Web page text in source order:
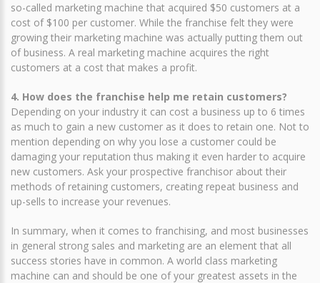
so-called marketing machine that acquired $50 customers at a
cost of $100 per customer. While the franchise felt they were
growing their marketing machine was actually putting them out
of business. A real marketing machine acquires the right
customers at a cost that makes a profit.
4. How does the franchise help me retain customers?
Depending on your industry it can cost a business up to 6 times
as much to gain a new customer as it does to retain one. Not to
mention depending on why you lose a customer could be
damaging your reputation thus making it even harder to acquire
new customers. Ask your prospective franchisor about their
methods of retaining customers, creating repeat business and
up-sells to increase your revenues.
In summary, when it comes to franchising, and most businesses
in general strong sales and marketing are an element that all
success stories have in common. A world class marketing
machine can and should be one of your greatest assets in the